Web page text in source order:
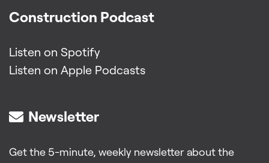
Construction Podcast
Listen on Spotify
Listen on Apple Podcasts
Newsletter
Get the 5-minute, weekly newsletter about the